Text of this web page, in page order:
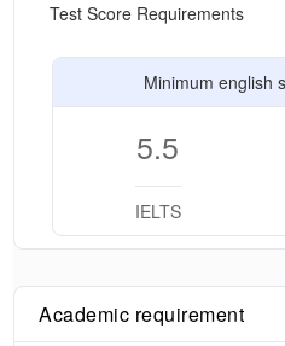
Test Score Requirements
Minimum english
5.5
IELTS
Academic requirement